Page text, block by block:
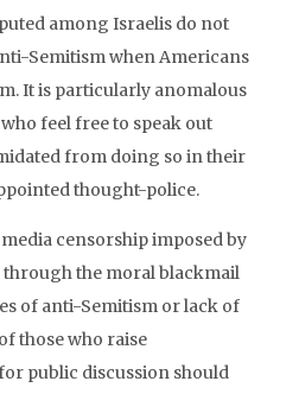
among Israelis do not
Semitism when Americans
It is particularly anomalous
feel free to speak out
from doing so in their
thought-police.
censorship imposed by
the moral blackmail
of anti-Semitism or lack of
those who raise
public discussion should